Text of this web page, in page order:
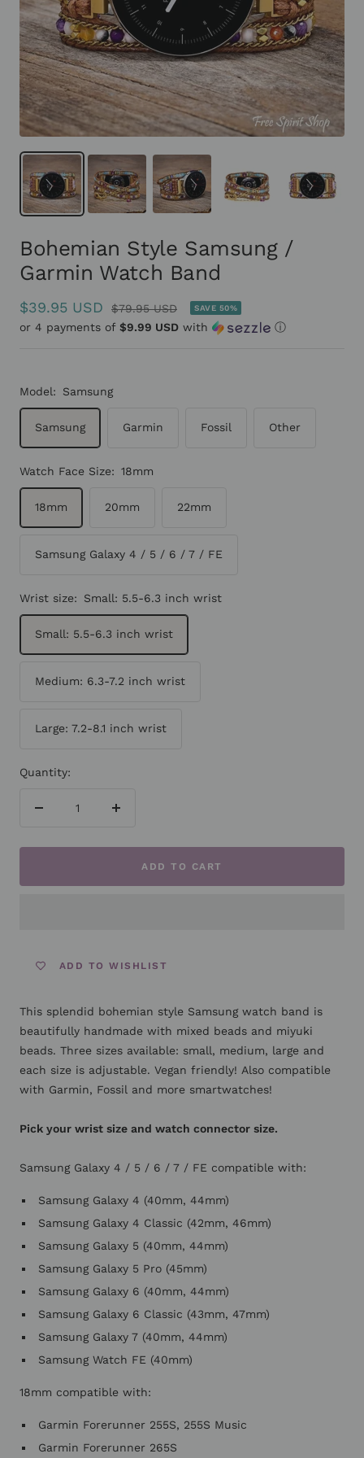
Bohemian Style Samsung /
Garmin Watch Band
Sale
price
$39.95 USD
Regular
price
$79.95 USD SAVE 50%
or 4 payments of $9.99 USD with ⓘ
Model: Samsung
Samsung Garmin Fossil Other
Watch Face Size: 18mm
18mm 20mm 22mm
Samsung Galaxy 4 / 5 / 6 / 7 / FE
Wrist size: Small: 5.5-6.3 inch wrist
Small: 5.5-6.3 inch wrist
Medium: 6.3-7.2 inch wrist
Large: 7.2-8.1 inch wrist
Quantity:
ADD TO CART
ADD TO WISHLIST
This splendid bohemian style Samsung watch band is
beautifully handmade with mixed beads and miyuki
beads. Three sizes available: small, medium, large and
each size is adjustable. Vegan friendly! Also compatible
with Garmin, Fossil and more smartwatches!
Pick your wrist size and watch connector size.
Samsung Galaxy 4 / 5 / 6 / 7 / FE compatible with:
Samsung Galaxy 4 (40mm, 44mm)
Samsung Galaxy 4 Classic (42mm, 46mm)
Samsung Galaxy 5 (40mm, 44mm)
Samsung Galaxy 5 Pro (45mm)
Samsung Galaxy 6 (40mm, 44mm)
Samsung Galaxy 6 Classic (43mm, 47mm)
Samsung Galaxy 7 (40mm, 44mm)
Samsung Watch FE (40mm)
18mm compatible with:
Garmin Forerunner 255S, 255S Music
Garmin Forerunner 265S